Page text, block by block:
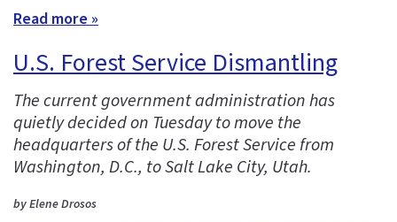
Read more »
U.S. Forest Service Dismantling
The current government administration has
quietly decided on Tuesday to move the
headquarters of the U.S. Forest Service from
Washington, D.C., to Salt Lake City, Utah.
by Elene Drosos